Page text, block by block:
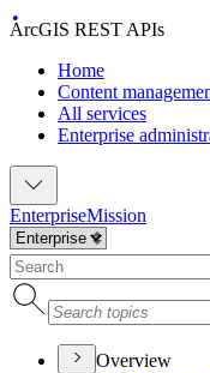
ArcGIS REST APIs
Home
Content
All services
Enterprise
EnterpriseMission
Overview